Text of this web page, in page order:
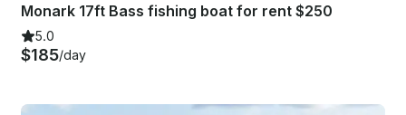
Monark 17ft Bass fishing boat for rent $250
5.0
$185/day